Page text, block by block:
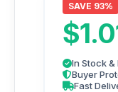
SAVE 93%
In Stock &
Buyer
Fast